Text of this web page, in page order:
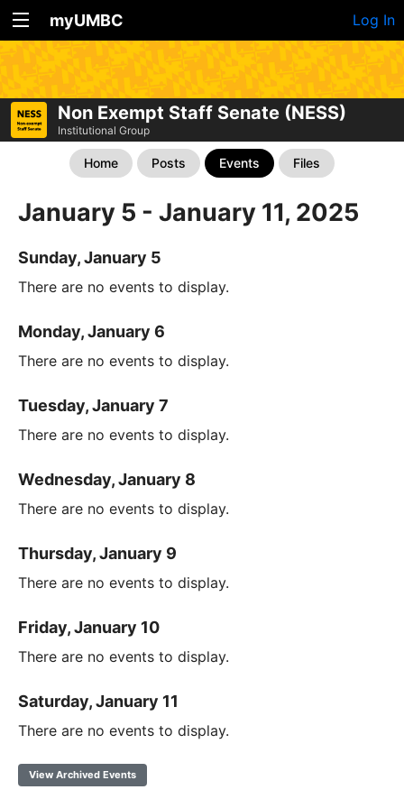
myUMBC Log In
Non Exempt Staff Senate (NESS)
Institutional Group
Home Posts Events Files
January 5 - January 11, 2025
Sunday, January 5
There are no events to display.
Monday, January 6
There are no events to display.
Tuesday, January 7
There are no events to display.
Wednesday, January 8
There are no events to display.
Thursday, January 9
There are no events to display.
Friday, January 10
There are no events to display.
Saturday, January 11
There are no events to display.
View Archived Events